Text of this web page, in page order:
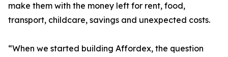
make them with the money left for rent, food,
transport, childcare, savings and unexpected costs.
“When we started building Affordex, the question